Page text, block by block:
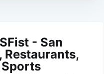
- San
Restaurants,
Sports